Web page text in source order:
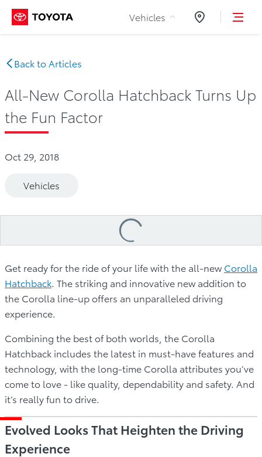
Skip to Content
Vehicles Dealers
Back to Articles
All-New Corolla Hatchback Turns Up
the Fun Factor
Oct 29, 2018
Vehicles
Get ready for the ride of your life with the all-new Corolla
Hatchback . The striking and innovative new addition to
the Corolla line-up offers an unparalleled driving
experience.
Combining the best of both worlds, the Corolla
Hatchback includes the latest in must-have features and
technology, with the long-time Corolla attributes you’ve
come to love - like quality, dependability and safety. And
it’s really fun to drive.
Evolved Looks That Heighten the Driving
Experience